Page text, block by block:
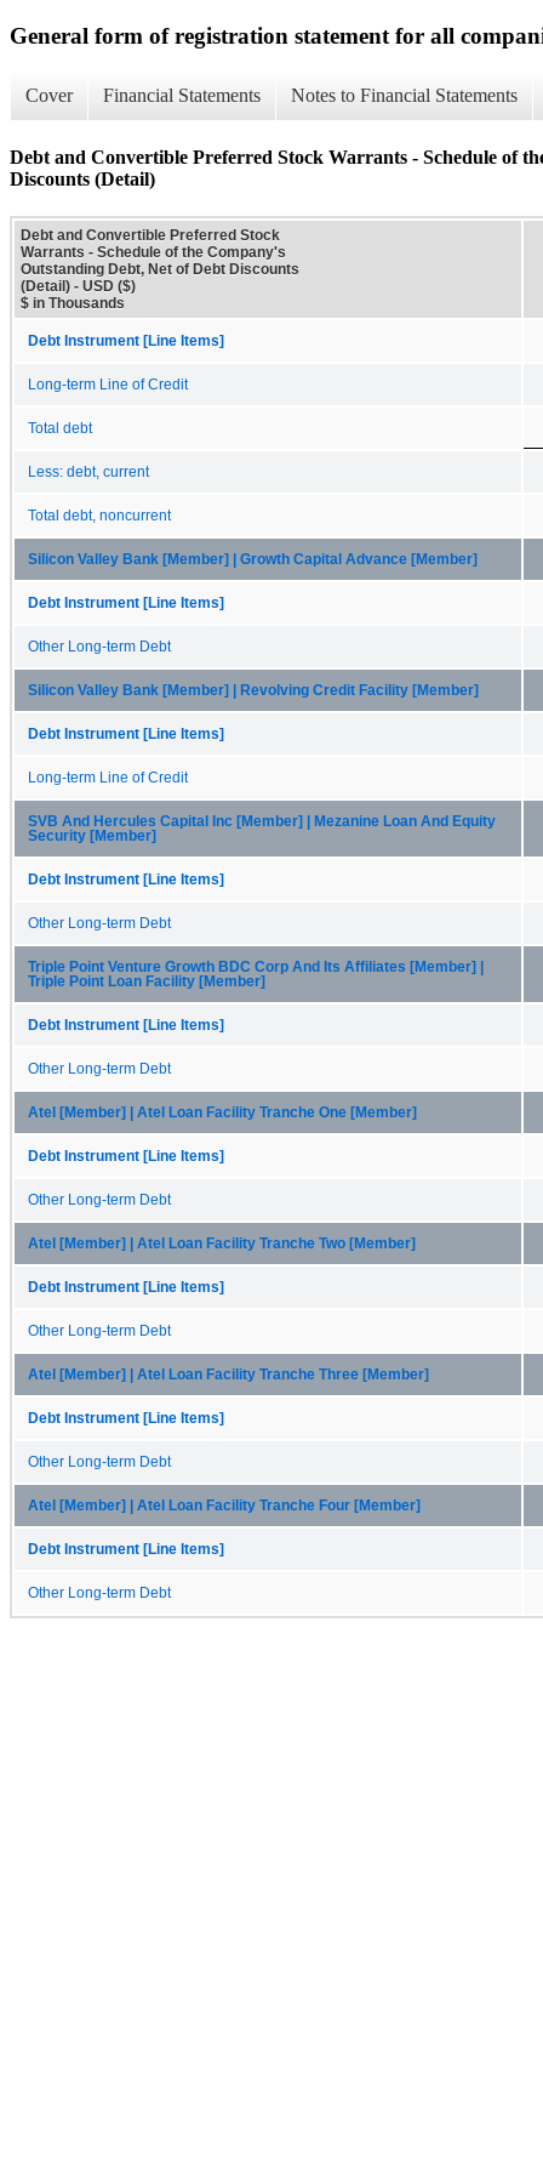
General form of registration statement for all
Cover Financial Statements Notes to Financial Statements
Debt and Convertible Preferred Stock Warrants - Schedule of
Discounts (Detail)
Debt and Convertible Preferred Stock
Warrants - Schedule of the Company's
Outstanding Debt, Net of Debt Discounts
(Detail) - USD ($)
$ in Thousands
Debt Instrument [Line Items]
Long-term Line of Credit
Total debt
Less: debt, current
Total debt, noncurrent
Silicon Valley Bank [Member] | Growth Capital Advance [Member]
Debt Instrument [Line Items]
Other Long-term Debt
Silicon Valley Bank [Member] | Revolving Credit Facility [Member]
Debt Instrument [Line Items]
Long-term Line of Credit
SVB And Hercules Capital Inc [Member] | Mezanine Loan And Equity
Security [Member]
Debt Instrument [Line Items]
Other Long-term Debt
Triple Point Venture Growth BDC Corp And Its Affiliates [Member] |
Triple Point Loan Facility [Member]
Debt Instrument [Line Items]
Other Long-term Debt
Atel [Member] | Atel Loan Facility Tranche One [Member]
Debt Instrument [Line Items]
Other Long-term Debt
Atel [Member] | Atel Loan Facility Tranche Two [Member]
Debt Instrument [Line Items]
Other Long-term Debt
Atel [Member] | Atel Loan Facility Tranche Three [Member]
Debt Instrument [Line Items]
Other Long-term Debt
Atel [Member] | Atel Loan Facility Tranche Four [Member]
Debt Instrument [Line Items]
Other Long-term Debt